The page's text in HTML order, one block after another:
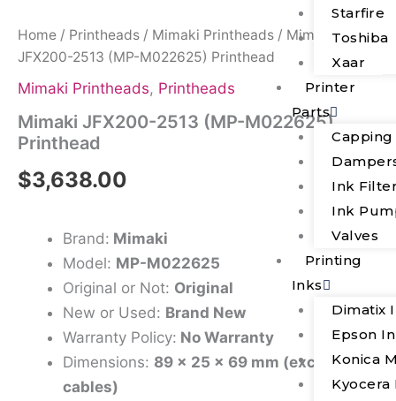
Starfire
Toshiba
Xaar
Printer
Parts
Capping
Ink
Ink
Valves
Printing
Inks
Dimatix
Epson
Konica
Kyocera
Home / Printheads / Mimaki Printheads / Mimaki
JFX200-2513 (MP-M022625) Printhead
Mimaki Printheads, Printheads
Mimaki JFX200-2513 (MP-M022625)
Printhead
$3,638.00
Brand: Mimaki
Model: MP-M022625
Original or Not: Original
New or Used: Brand New
Warranty Policy: No Warranty
Dimensions: 89 x 25 x 69 mm (excluding
cables)